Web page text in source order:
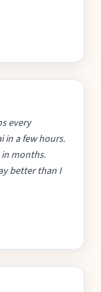
every
in a few hours.
months.
better than I